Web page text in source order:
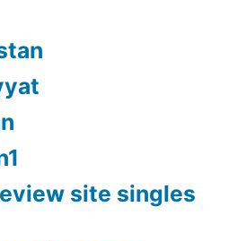
site singles